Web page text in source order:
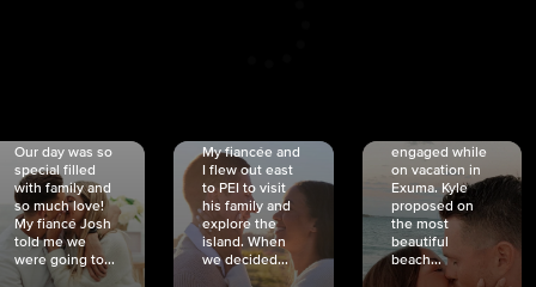
Our day was so
special filled
with family and
so much love!
My fiancé Josh
told me we
were going to...
My fiancée and
I flew out east
to PEI to visit
his family and
explore the
island. When
we decided...
engaged while
on vacation in
Exuma. Kyle
proposed on
the most
beautiful
beach...